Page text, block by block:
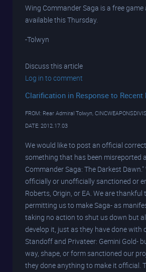
Wing Commander Saga is a free game
available this Thursday.
-Tolwyn
Discuss this article
Log in to comment
Clarification in Response to Recent
FROM: Rear Admiral Tolwyn,
DATE: 2012.17.03
We would like to post an official
something that has been misreported
Commander Saga: The Darkest
officially or unofficially sanctioned or
Roberts, Origin, or EA. We are
permitting us to make Saga- as
taking no action to shut us down but
develop it, just as they have done with
Standoff and Privateer: Gemini Gold-
way, shape, or form sanctioned our
they done anything to make it official.